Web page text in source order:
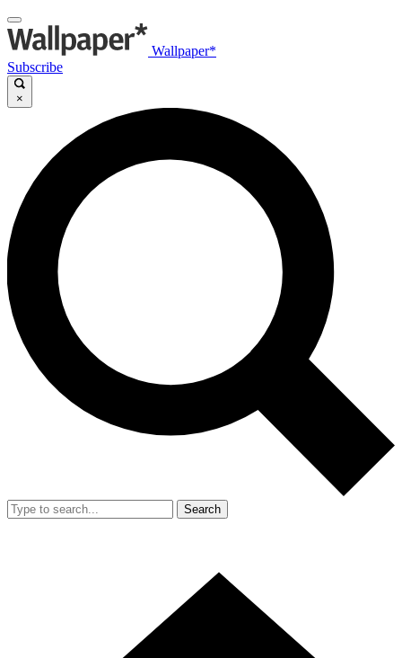
Wallpaper*
Subscribe
×
Search